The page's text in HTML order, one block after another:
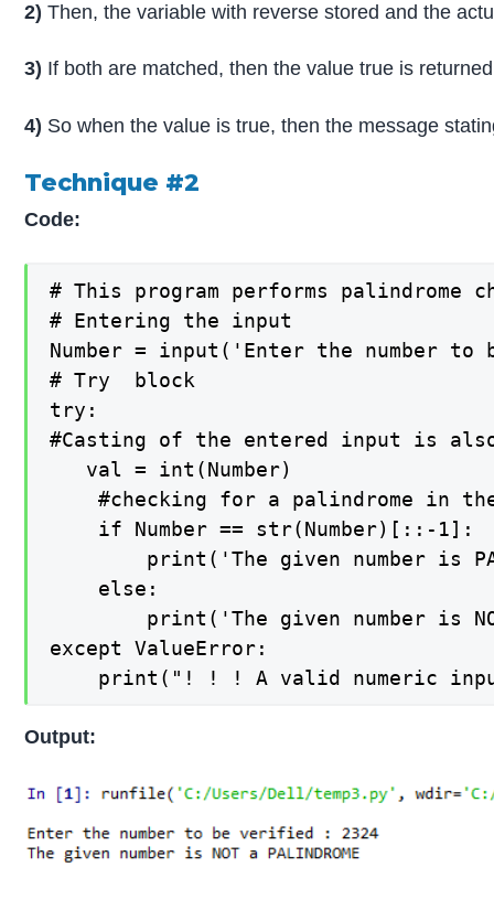
2) Then, the variable with reverse stored and the
3) If both are matched, then the value true is
4) So when the value is true, then the message
Technique #2
Code:
# This program performs palindrome
# Entering the input
Number = input('Enter the number
# Try  block
try:
#Casting of the entered input is
   val = int(Number)
#checking for a palindrome in
    if Number == str(Number)[::-1]:
print('The given number is
    else:
print('The given number is
except ValueError:
Output: